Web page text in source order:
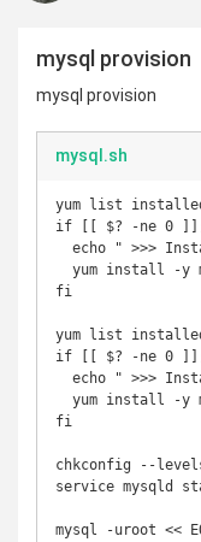
mysql provision
mysql provision
mysql.sh
yum list
if [[ $? -ne 0
fi
yum list
if [[ $? -ne 0
fi
chkconfig --
service mysqld
mysql -uroot <<